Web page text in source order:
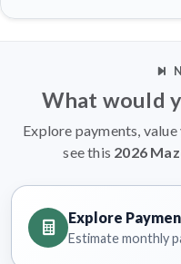
What would
Explore payments,
see this 2026
Explore
Estimate monthly